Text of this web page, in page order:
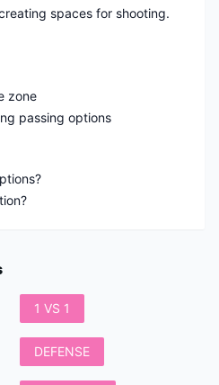
spaces for shooting.
zone
passing options
1 VS 1
DEFENSE